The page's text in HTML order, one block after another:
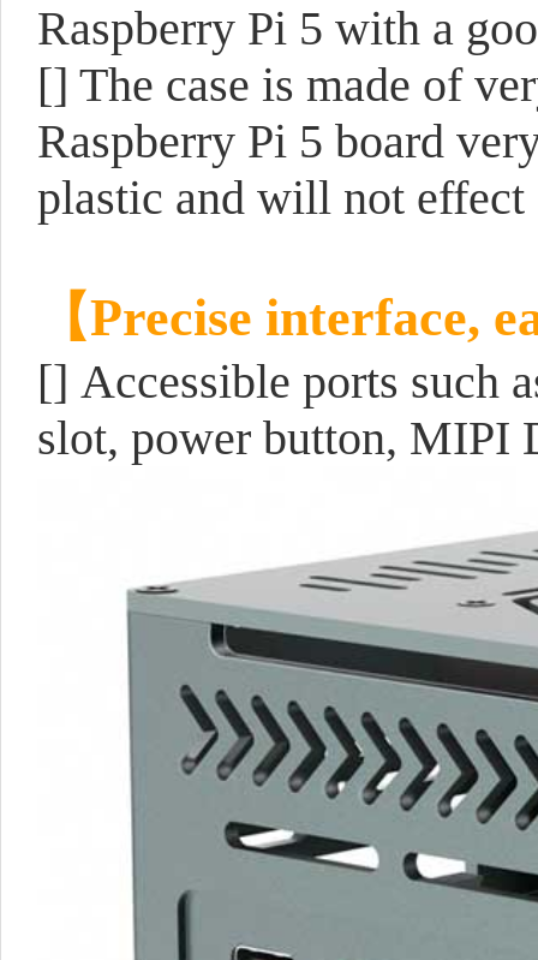
Raspberry Pi 5 with a
[] The case is made of
Raspberry Pi 5 board
plastic and will not
【Precise interface,
[] Accessible ports such
slot, power button, MIPI